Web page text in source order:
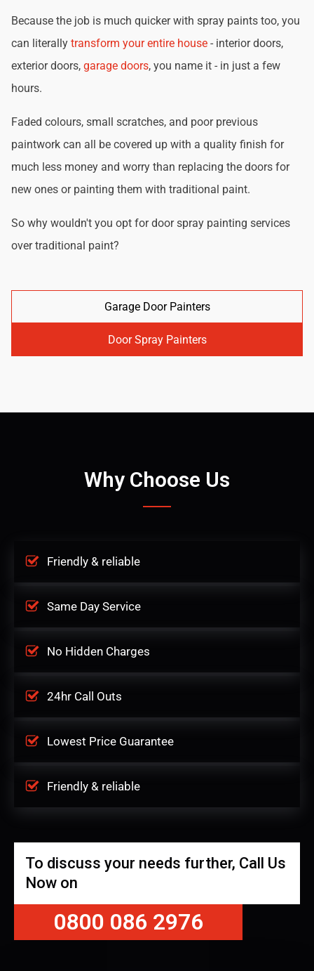
Because the job is much quicker with spray paints too, you
can literally transform your entire house - interior doors,
exterior doors, garage doors, you name it - in just a few
hours.
Faded colours, small scratches, and poor previous
paintwork can all be covered up with a quality finish for
much less money and worry than replacing the doors for
new ones or painting them with traditional paint.
So why wouldn't you opt for door spray painting services
over traditional paint?
Garage Door Painters
Door Spray Painters
Why Choose Us
Friendly & reliable
Same Day Service
No Hidden Charges
24hr Call Outs
Lowest Price Guarantee
Friendly & reliable
To discuss your needs further, Call Us
Now on
0800 086 2976